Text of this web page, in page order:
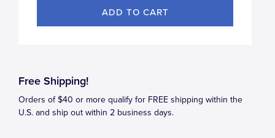
Free Shipping!
Orders of $40 or more qualify for FREE shipping within the
U.S. and ship out within 2 business days.